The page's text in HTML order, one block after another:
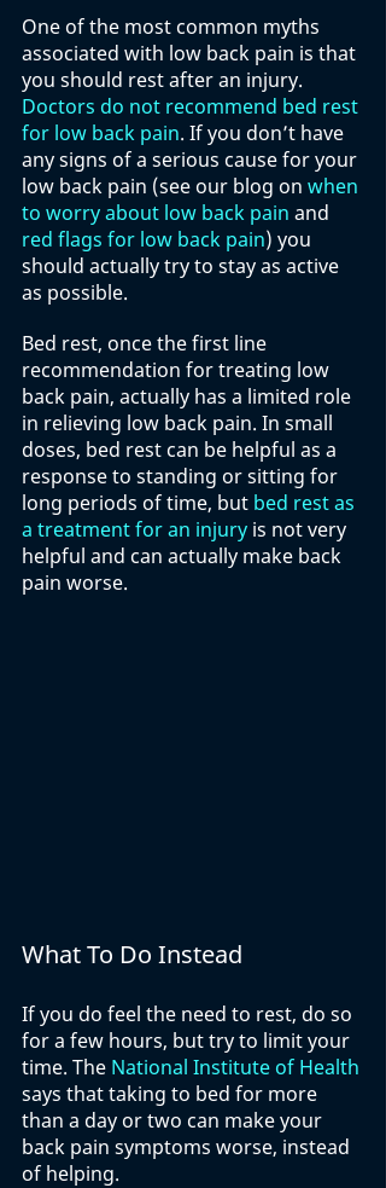
One of the most common myths
associated with low back pain is that
you should rest after an injury.
Doctors do not recommend bed rest
for low back pain. If you don’t have
any signs of a serious cause for your
low back pain (see our blog on when
to worry about low back pain and
red flags for low back pain) you
should actually try to stay as active
as possible.
Bed rest, once the first line
recommendation for treating low
back pain, actually has a limited role
in relieving low back pain. In small
doses, bed rest can be helpful as a
response to standing or sitting for
long periods of time, but bed rest as
a treatment for an injury is not very
helpful and can actually make back
pain worse.
What To Do Instead
If you do feel the need to rest, do so
for a few hours, but try to limit your
time. The National Institute of Health
says that taking to bed for more
than a day or two can make your
back pain symptoms worse, instead
of helping.